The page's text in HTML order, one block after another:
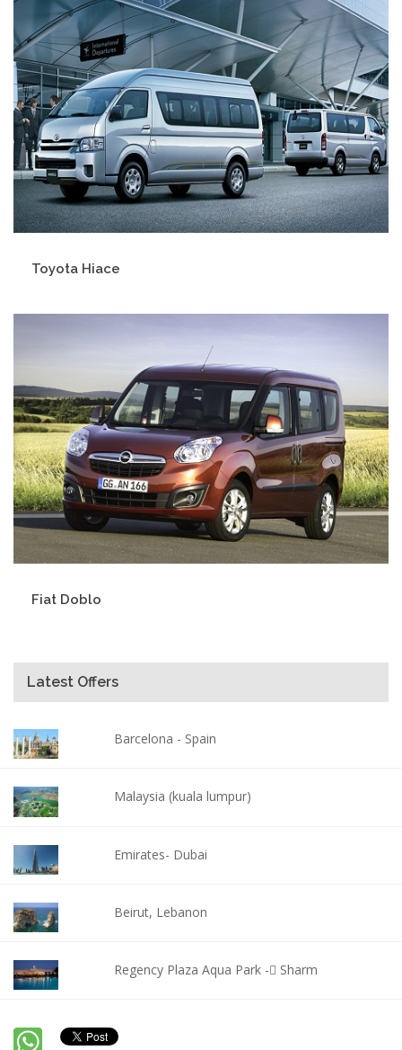
Toyota Hiace
Fiat Doblo
Latest Offers
Barcelona - Spain
Malaysia (kuala lumpur)
Emirates- Dubai
Beirut, Lebanon
Regency Plaza Aqua Park - ٍSharm